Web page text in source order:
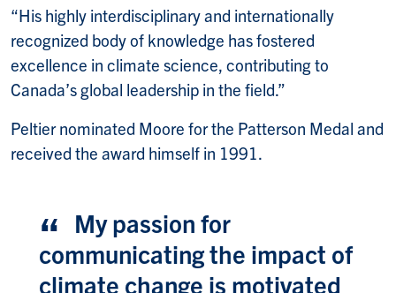
“His highly interdisciplinary and internationally
recognized body of knowledge has fostered
excellence in climate science, contributing to
Canada’s global leadership in the field.”
Peltier nominated Moore for the Patterson Medal and
received the award himself in 1991.
My passion for
communicating the impact of
climate change is motivated